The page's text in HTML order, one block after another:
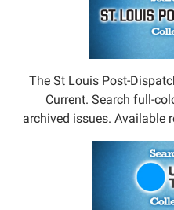
The St Louis Post-
Current. Search full-
archived issues. Available